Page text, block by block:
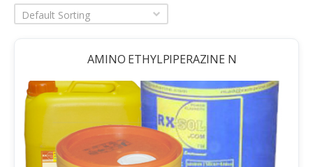
Default Sorting
AMINO ETHYLPIPERAZINE N